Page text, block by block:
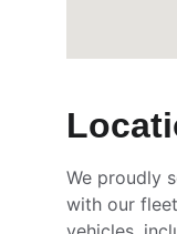
We proudly
with our